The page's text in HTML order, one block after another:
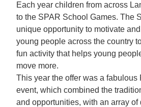
Each year children from across
to the SPAR School Games. The
unique opportunity to motivate
young people across the country
fun activity that helps young
move more.
This year the offer was a fabulous
event, which combined the
and opportunities, with an array of